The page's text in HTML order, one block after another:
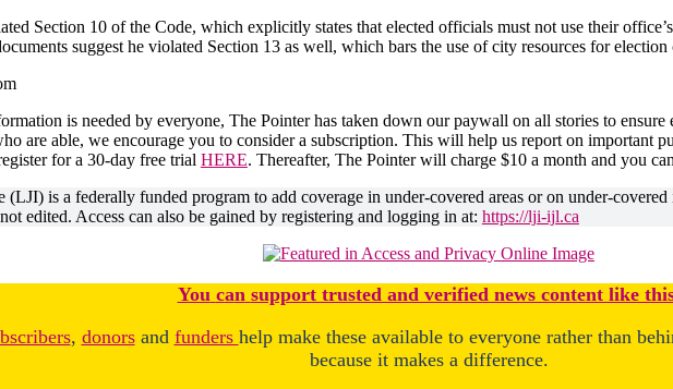
Section 10 of the Code, which explicitly states that elected officials must not use their
suggest he violated Section 13 as well, which bars the use of city resources for election
is needed by everyone, The Pointer has taken down our paywall on all stories to
are able, we encourage you to consider a subscription. This will help us report on important
for a 30-day free trial HERE. Thereafter, The Pointer will charge $10 a month and you
is a federally funded program to add coverage in under-covered areas or on under-
edited. Access can also be gained by registering and logging in at: https://lji-ijl.ca
You can support trusted and verified news content like
, donorsand funders help make these available to everyone rather than
because it makes a difference.